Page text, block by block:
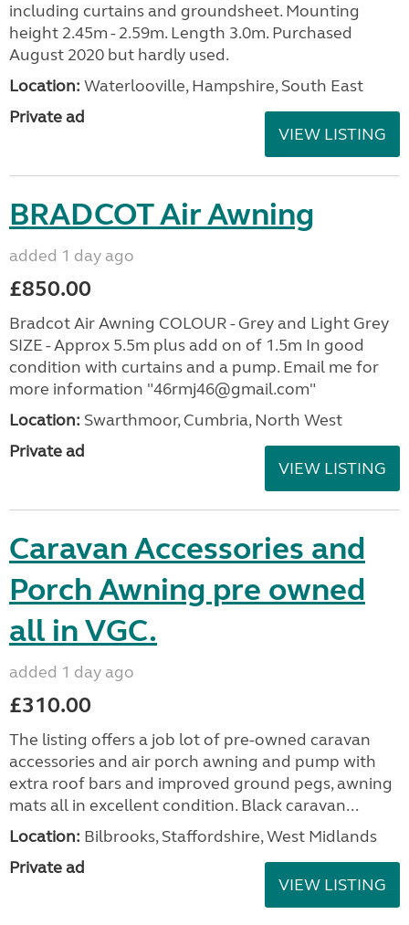
including curtains and groundsheet. Mounting
height 2.45m - 2.59m. Length 3.0m. Purchased
August 2020 but hardly used.
Location: Waterlooville, Hampshire, South East
Private ad
VIEW LISTING
BRADCOT Air Awning
added 1 day ago
£850.00
Bradcot Air Awning COLOUR - Grey and Light Grey
SIZE - Approx 5.5m plus add on of 1.5m In good
condition with curtains and a pump. Email me for
more information "46rmj46@gmail.com"
Location: Swarthmoor, Cumbria, North West
Private ad
VIEW LISTING
Caravan Accessories and
Porch Awning pre owned
all in VGC.
added 1 day ago
£310.00
The listing offers a job lot of pre-owned caravan
accessories and air porch awning and pump with
extra roof bars and improved ground pegs, awning
mats all in excellent condition. Black caravan...
Location: Bilbrooks, Staffordshire, West Midlands
Private ad
VIEW LISTING